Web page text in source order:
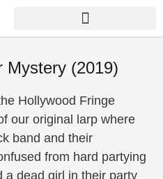
Mystery (2019)
Hollywood Fringe
our original larp where
band and their
from hard partying
a dead girl in their party